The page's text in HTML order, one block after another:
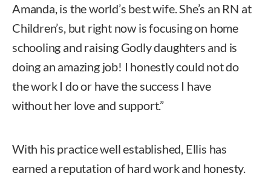
Amanda, is the world’s best wife. She’s an RN at
Children’s, but right now is focusing on home
schooling and raising Godly daughters and is
doing an amazing job! I honestly could not do
the work I do or have the success I have
without her love and support.”
With his practice well established, Ellis has
earned a reputation of hard work and honesty.